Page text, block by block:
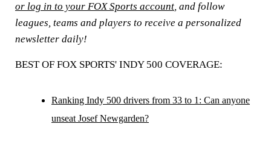
or log in to your FOX Sports account, and follow
leagues, teams and players to receive a personalized
newsletter daily!
BEST OF FOX SPORTS' INDY 500 COVERAGE:
Ranking Indy 500 drivers from 33 to 1: Can anyone
unseat Josef Newgarden?